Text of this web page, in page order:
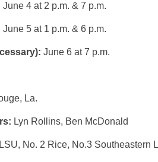
June 4 at 2 p.m. & 7 p.m.
June 5 at 1 p.m. & 6 p.m.
June 6 at 7 p.m.
La.
Lyn Rollins, Ben McDonald
No. 2 Rice, No.3 Southeastern